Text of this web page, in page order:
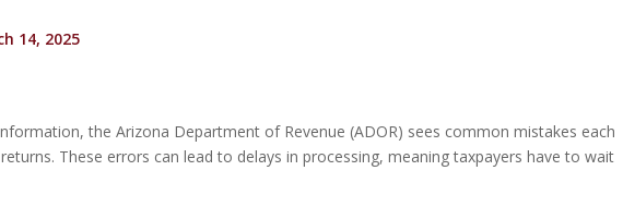
14, 2025
the Arizona Department of Revenue (ADOR) sees common mistakes each
These errors can lead to delays in processing, meaning taxpayers have to wait